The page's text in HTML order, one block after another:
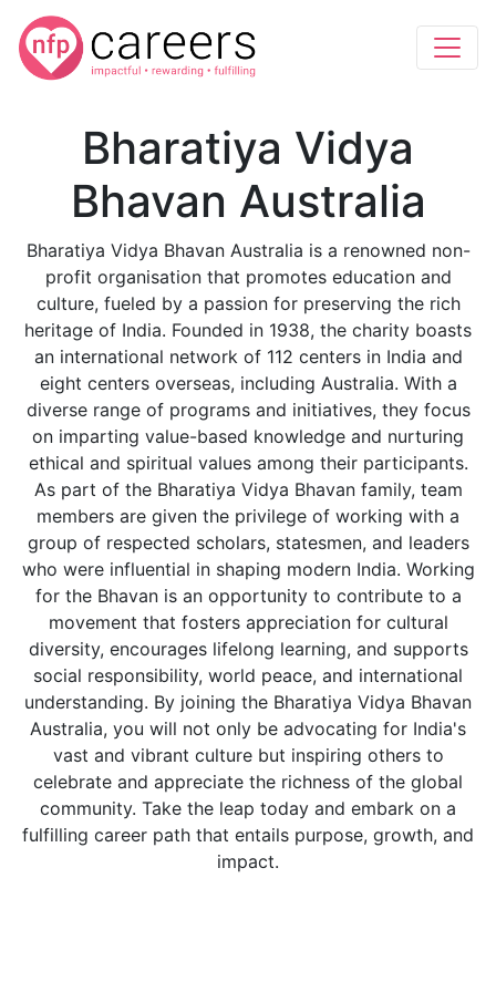
Bharatiya Vidya
Bhavan Australia
Bharatiya Vidya Bhavan Australia is a renowned non-
profit organisation that promotes education and
culture, fueled by a passion for preserving the rich
heritage of India. Founded in 1938, the charity boasts
an international network of 112 centers in India and
eight centers overseas, including Australia. With a
diverse range of programs and initiatives, they focus
on imparting value-based knowledge and nurturing
ethical and spiritual values among their participants.
As part of the Bharatiya Vidya Bhavan family, team
members are given the privilege of working with a
group of respected scholars, statesmen, and leaders
who were influential in shaping modern India. Working
for the Bhavan is an opportunity to contribute to a
movement that fosters appreciation for cultural
diversity, encourages lifelong learning, and supports
social responsibility, world peace, and international
understanding. By joining the Bharatiya Vidya Bhavan
Australia, you will not only be advocating for India's
vast and vibrant culture but inspiring others to
celebrate and appreciate the richness of the global
community. Take the leap today and embark on a
fulfilling career path that entails purpose, growth, and
impact.